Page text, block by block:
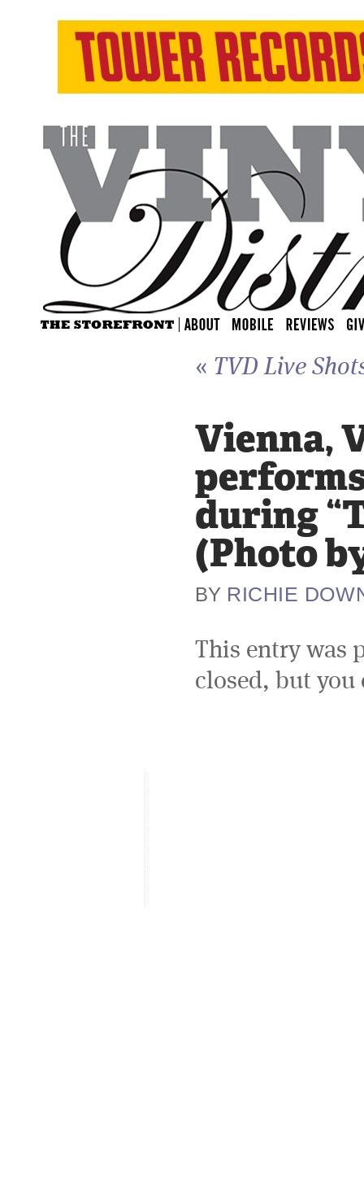
« TVD Live
Vienna,
during
(Photo
BY RICHIE
This entry was
closed, but you